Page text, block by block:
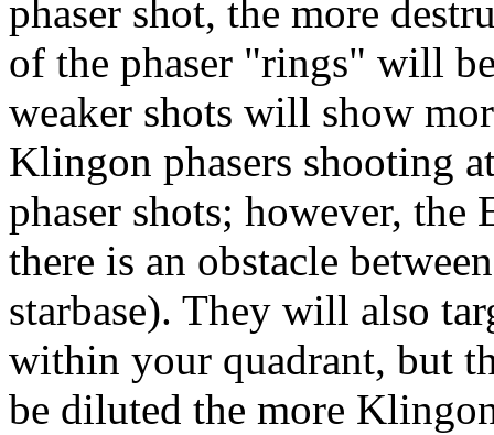
phaser shot, the more
of the phaser "rings" will
weaker shots will show
Klingon phasers shooting
phaser shots; however,
there is an obstacle
starbase). They will also
within your quadrant, but
be diluted the more